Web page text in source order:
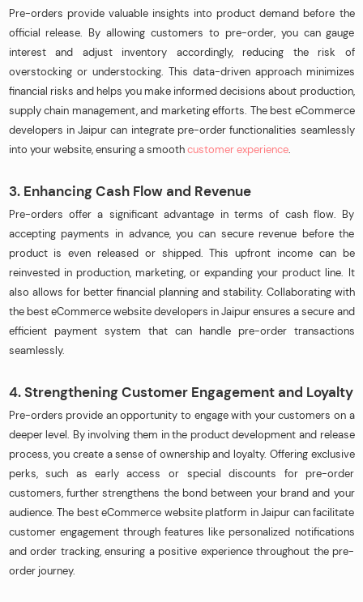
Pre-orders provide valuable insights into product demand before the
official release. By allowing customers to pre-order, you can gauge
interest and adjust inventory accordingly, reducing the risk of
overstocking or understocking. This data-driven approach minimizes
financial risks and helps you make informed decisions about production,
supply chain management, and marketing efforts. The best eCommerce
developers in Jaipur can integrate pre-order functionalities seamlessly
into your website, ensuring a smoothcustomer experience.
3. Enhancing Cash Flow and Revenue
Pre-orders offer a significant advantage in terms of cash flow. By
accepting payments in advance, you can secure revenue before the
product is even released or shipped. This upfront income can be
reinvested in production, marketing, or expanding your product line. It
also allows for better financial planning and stability. Collaborating with
the best eCommerce website developers in Jaipur ensures a secure and
efficient payment system that can handle pre-order transactions
seamlessly.
4. Strengthening Customer Engagement and Loyalty
Pre-orders provide an opportunity to engage with your customers on a
deeper level. By involving them in the product development and release
process, you create a sense of ownership and loyalty. Offering exclusive
perks, such as early access or special discounts for pre-order
customers, further strengthens the bond between your brand and your
audience. The best eCommerce website platform in Jaipur can facilitate
customer engagement through features like personalized notifications
and order tracking, ensuring a positive experience throughout the pre-
order journey.